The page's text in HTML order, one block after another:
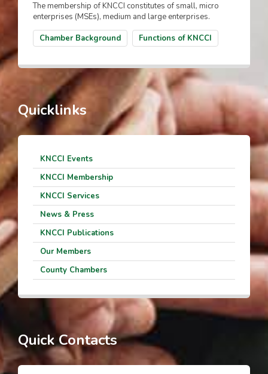
The membership of KNCCI constitutes of small, micro
enterprises (MSEs), medium and large enterprises.
Chamber Background
Functions of KNCCI
Quicklinks
KNCCI Events
KNCCI Membership
KNCCI Services
News & Press
KNCCI Publications
Our Members
County Chambers
Quick Contacts